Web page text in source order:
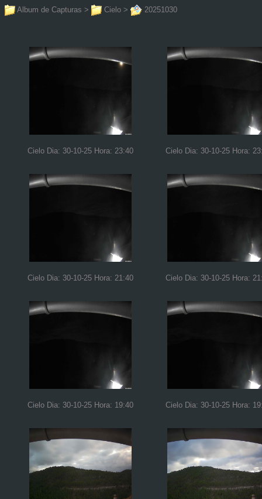
Album de Capturas > Cielo > 20251030
Cielo Dia: 30-10-25 Hora: 23:40 Cielo Dia: 30-10-25 Hora:
Cielo Dia: 30-10-25 Hora: 21:40 Cielo Dia: 30-10-25 Hora:
Cielo Dia: 30-10-25 Hora: 19:40 Cielo Dia: 30-10-25 Hora: